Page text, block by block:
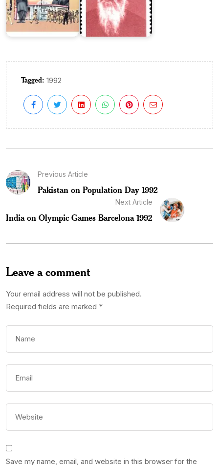
Tagged: 1992
Previous Article
Pakistan on Population Day 1992
Next Article
India on Olympic Games Barcelona 1992
Leave a comment
Your email address will not be published.
Required fields are marked *
Save my name, email, and website in this browser for the